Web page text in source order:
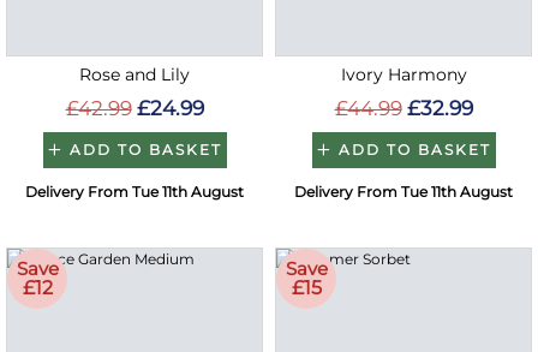
Rose and Lily
£42.99 £24.99
ADD TO BASKET
Delivery From Tue 11th August
Ivory Harmony
£44.99 £32.99
ADD TO BASKET
Delivery From Tue 11th August
Save
£12
Save
£15